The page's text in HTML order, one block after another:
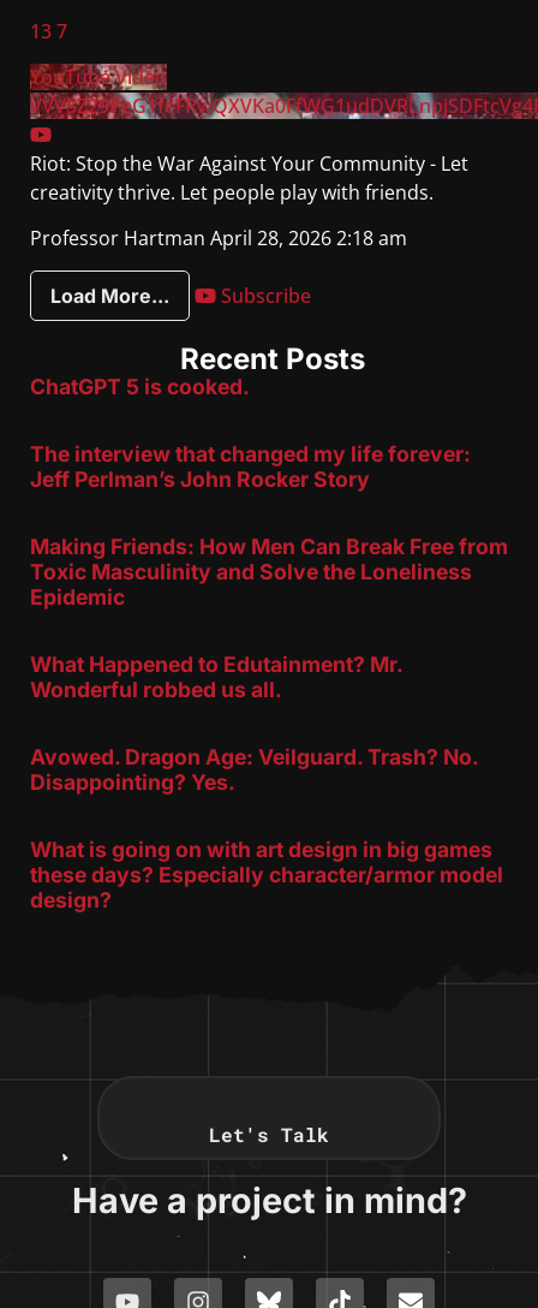
137
YouTube Video
Riot: Stop the War Against Your Community - Let
creativity thrive. Let people play with friends.
Professor Hartman April 28, 2026 2:18 am
Load More... Subscribe
Recent Posts
ChatGPT 5 is cooked.
The interview that changed my life forever:
Jeff Perlman’s John Rocker Story
Making Friends: How Men Can Break Free from
Toxic Masculinity and Solve the Loneliness
Epidemic
What Happened to Edutainment? Mr.
Wonderful robbed us all.
Avowed. Dragon Age: Veilguard. Trash? No.
Disappointing? Yes.
What is going on with art design in big games
these days? Especially character/armor model
design?
Let's Talk
Have a project in mind?